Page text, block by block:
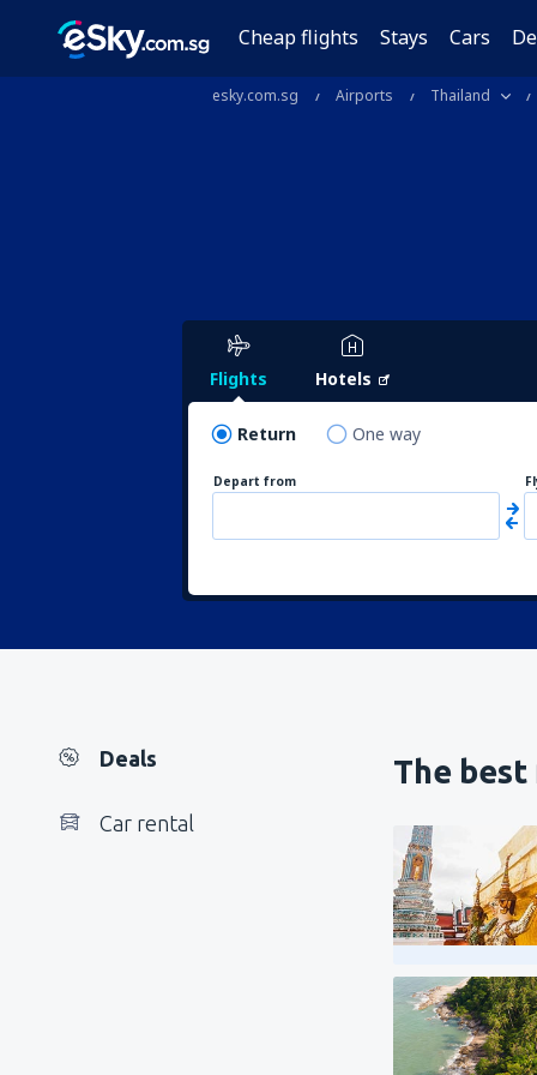
Cheap flights Stays Cars
esky.com.sg Airports Thailand
Flights Hotels
Return One way
Depart from
Deals
Car rental
The